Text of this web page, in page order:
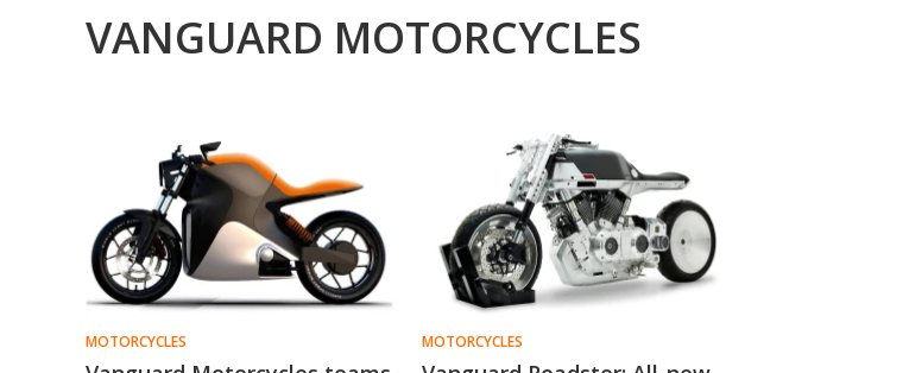
VANGUARD MOTORCYCLES
MOTORCYCLES MOTORCYCLES